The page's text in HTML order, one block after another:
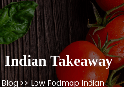
Takeaway
Blog>> Low Fodmap Indian